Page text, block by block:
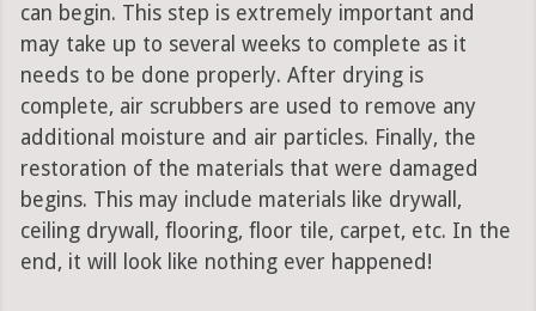
can begin. This step is extremely important and
may take up to several weeks to complete as it
needs to be done properly. After drying is
complete, air scrubbers are used to remove any
additional moisture and air particles. Finally, the
restoration of the materials that were damaged
begins. This may include materials like drywall,
ceiling drywall, flooring, floor tile, carpet, etc. In the
end, it will look like nothing ever happened!